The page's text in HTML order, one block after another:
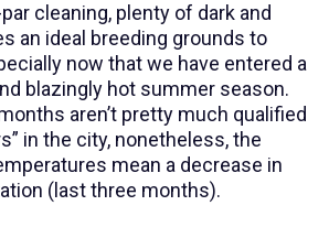
cleaning, plenty of dark and
an ideal breeding grounds to
now that we have entered a
blazingly hot summer season.
aren’t pretty much qualified
in the city, nonetheless, the
mean a decrease in
(last three months).